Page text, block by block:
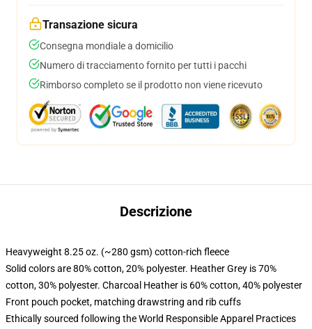
Transazione sicura
Consegna mondiale a domicilio
Numero di tracciamento fornito per tutti i pacchi
Rimborso completo se il prodotto non viene ricevuto
Descrizione
Heavyweight 8.25 oz. (~280 gsm) cotton-rich fleece
Solid colors are 80% cotton, 20% polyester. Heather Grey is 70%
cotton, 30% polyester. Charcoal Heather is 60% cotton, 40% polyester
Front pouch pocket, matching drawstring and rib cuffs
Ethically sourced following the World Responsible Apparel Practices